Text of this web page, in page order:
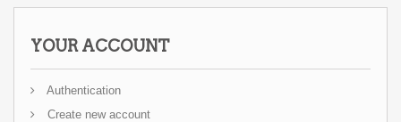
YOUR ACCOUNT
Authentication
Create new account